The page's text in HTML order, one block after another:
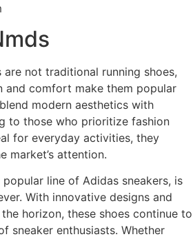
are not traditional running shoes,
and comfort make them popular
modern aesthetics with
to those who prioritize fashion
for everyday activities, they
market’s attention.
line of Adidas sneakers, is
With innovative designs and
horizon, these shoes continue to
sneaker enthusiasts. Whether